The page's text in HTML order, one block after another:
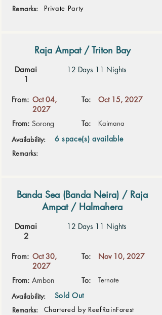
Remarks: Private Party
Raja Ampat / Triton Bay
12 Days 11 Nights
Damai
1
From: Oct 04,
2027
From: Sorong
To: Oct 15, 2027
To:
Kaimana
Availability:
6 space(s) available
Remarks:
Banda Sea (Banda Neira) / Raja
Ampat / Halmahera
12 Days 11 Nights
Damai
2
From: Oct 30,
2027
From: Ambon
To: Nov 10, 2027
To:
Ternate
Availability:
Sold Out
Remarks: Chartered by ReefRainForest